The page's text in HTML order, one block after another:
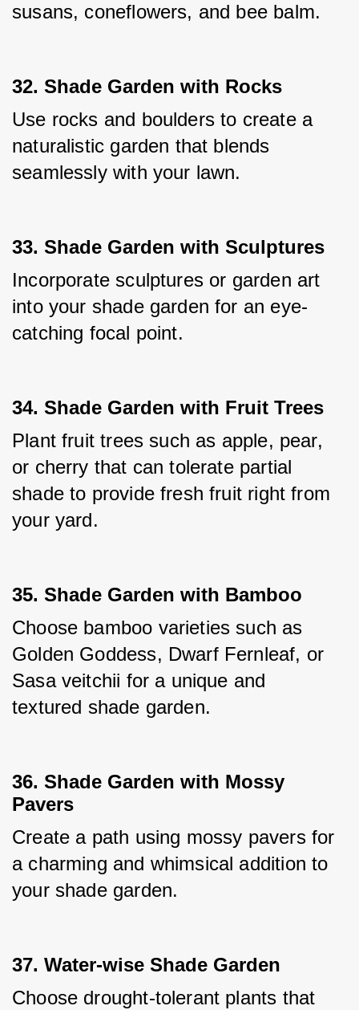
susans, coneflowers, and bee balm.
32. Shade Garden with Rocks
Use rocks and boulders to create a
naturalistic garden that blends
seamlessly with your lawn.
33. Shade Garden with Sculptures
Incorporate sculptures or garden art
into your shade garden for an eye-
catching focal point.
34. Shade Garden with Fruit Trees
Plant fruit trees such as apple, pear,
or cherry that can tolerate partial
shade to provide fresh fruit right from
your yard.
35. Shade Garden with Bamboo
Choose bamboo varieties such as
Golden Goddess, Dwarf Fernleaf, or
Sasa veitchii for a unique and
textured shade garden.
36. Shade Garden with Mossy
Pavers
Create a path using mossy pavers for
a charming and whimsical addition to
your shade garden.
37. Water-wise Shade Garden
Choose drought-tolerant plants that